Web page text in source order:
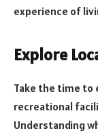
experience of
Explore
Take the time to
recreational
Understanding